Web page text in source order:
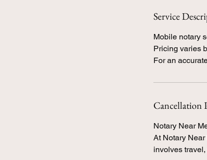
Service
Mobile notary
Pricing varies
Cancellation
Notary Near
At Notary
involves